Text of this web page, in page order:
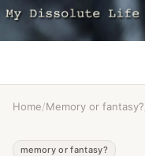
Home/Memory or fantasy?
memory or fantasy?